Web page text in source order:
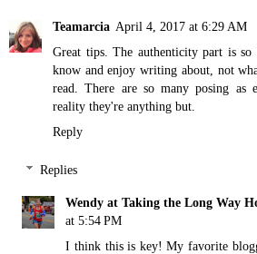
Teamarcia April 4, 2017 at 6:29 AM
Great tips. The authenticity part is
know and enjoy writing about, not
read. There are so many posing as
reality they're anything but.
Reply
Replies
Wendy at Taking the Long Way
at 5:54 PM
I think this is key! My favorite